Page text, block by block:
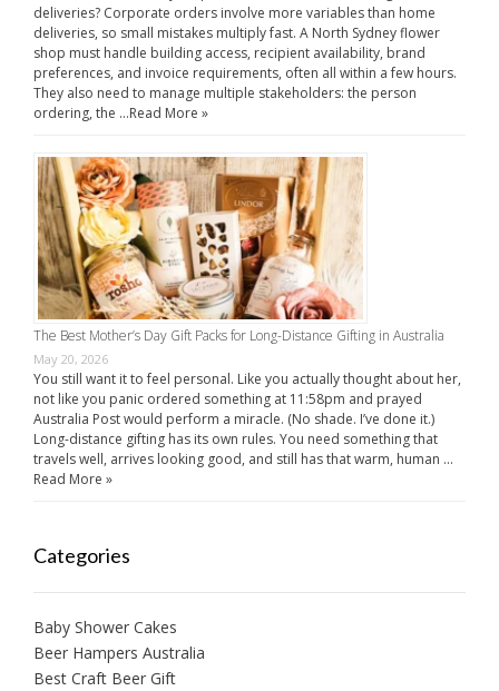
deliveries? Corporate orders involve more variables than home
deliveries, so small mistakes multiply fast. A North Sydney flower
shop must handle building access, recipient availability, brand
preferences, and invoice requirements, often all within a few hours.
They also need to manage multiple stakeholders: the person
ordering, the …Read More »
The Best Mother’s Day Gift Packs for Long-Distance Gifting in Australia
May 20, 2026
You still want it to feel personal. Like you actually thought about her,
not like you panic ordered something at 11:58pm and prayed
Australia Post would perform a miracle. (No shade. I’ve done it.)
Long-distance gifting has its own rules. You need something that
travels well, arrives looking good, and still has that warm, human …
Read More »
Categories
Baby Shower Cakes
Beer Hampers Australia
Best Craft Beer Gift